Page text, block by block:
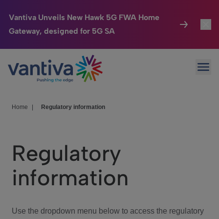
Vantiva Unveils New Hawk 5G FWA Home
Gateway, designed for 5G SA
Passer au contenu principal
Connected Home
HomeSight
We Care
Investor Center
Home Regulatory information
Regulatory
information
Use the dropdown menu below to access the regulatory